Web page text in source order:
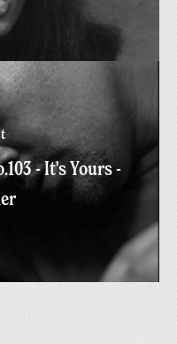
- It's Yours -